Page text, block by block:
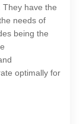
They have the
needs of
being the
optimally for